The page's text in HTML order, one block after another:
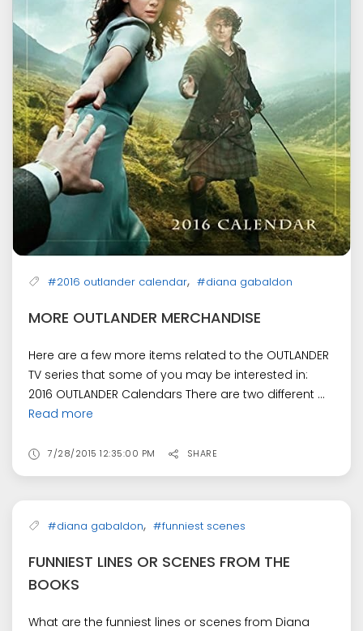
#2016 outlander calendar, #diana gabaldon
MORE OUTLANDER MERCHANDISE
Here are a few more items related to the OUTLANDER
TV series that some of you may be interested in:
2016 OUTLANDER Calendars There are two different ...
Read more
7/28/2015 12:35:00 PM SHARE
#diana gabaldon, #funniest scenes
FUNNIEST LINES OR SCENES FROM THE
BOOKS
What are the funniest lines or scenes from Diana